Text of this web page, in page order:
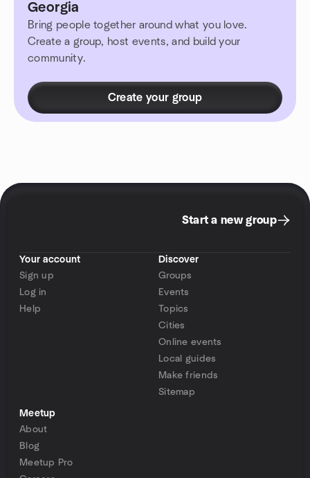
Georgia
Bring people together around what you love.
Create a group, host events, and build your
community.
Create your group
Start a new group
Your account
Sign up
Log in
Help
Discover
Groups
Events
Topics
Cities
Online events
Local guides
Make friends
Sitemap
Meetup
About
Blog
Meetup Pro